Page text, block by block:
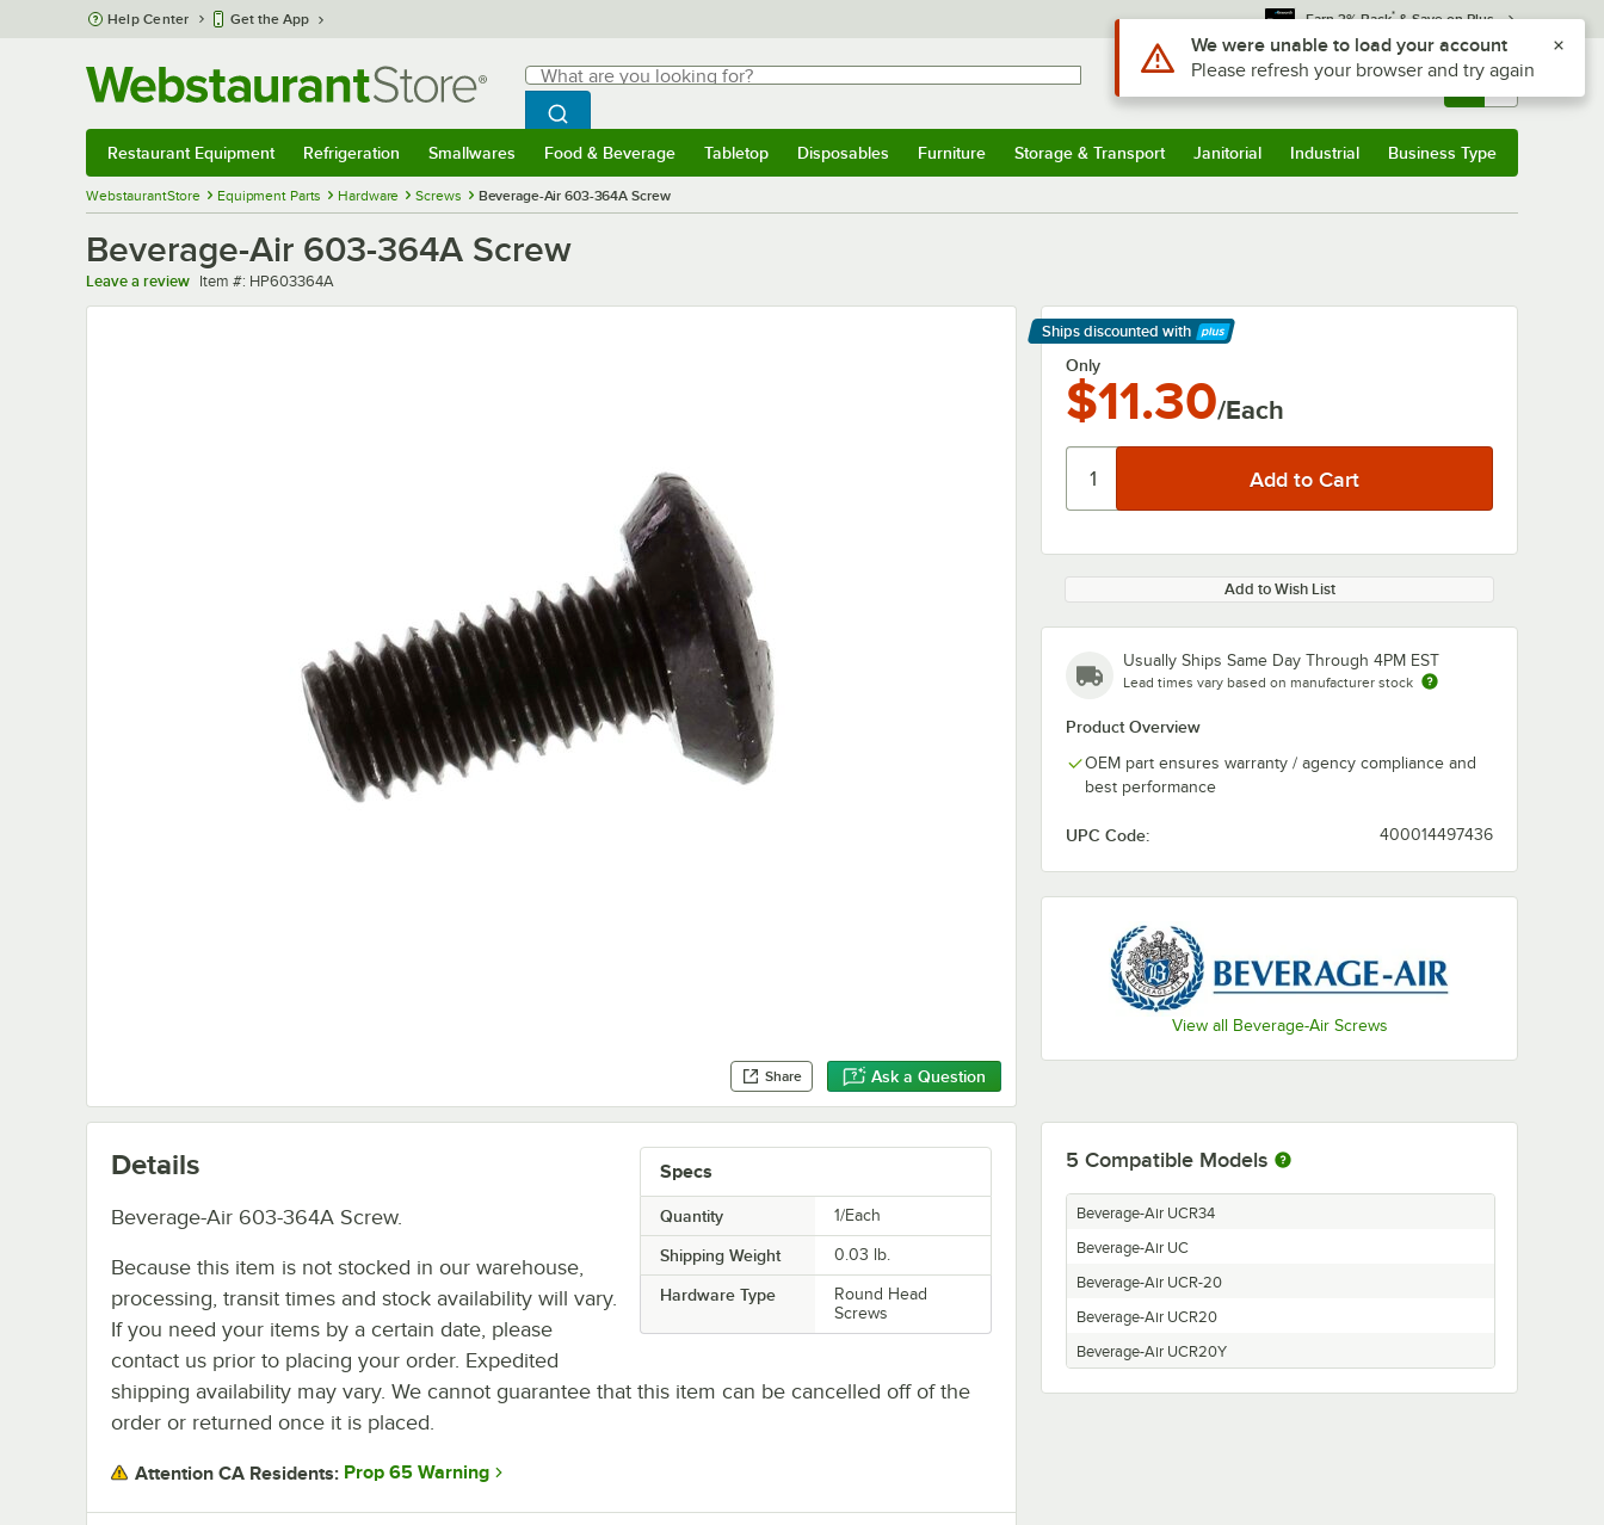
Skip to main content
Help Center Get the App Earn 3% Back* & Save on Plus
Search
What are you looking for?
Begin typing for results.
Search WebstaurantStore
Sign In Returns & 0
Restaurant Equipment Refrigeration Smallwares Food & Beverage Tabletop Disposables Furniture Storage & Transport Janitorial Industrial Business Type
WebstaurantStore Equipment Parts Hardware Screws Beverage-Air 603-364A Screw
Beverage-Air 603-364A Screw
Leave a review Item number
Item #: HP603364A
Share Ask a Question
Ships discounted with
Learn More
Only
$11.30/Each
Add to Wish List
Usually Ships Same Day Through 4PM EST
Lead times vary based on manufacturer stock
Product Overview
OEM part ensures warranty / agency compliance and
best performance
UPC Code: 400014497436
View all Beverage-Air Screws
Specs
Quantity 1/Each
Shipping Weight 0.03 lb.
Hardware Type
Round Head
Screws
Details
Beverage-Air 603-364A Screw.
Because this item is not stocked in our warehouse,
processing, transit times and stock availability will vary.
If you need your items by a certain date, please
contact us prior to placing your order. Expedited
shipping availability may vary. We cannot guarantee that this item can be cancelled off of the
order or returned once it is placed.
Attention CA Residents: Prop 65 Warning
5 Compatible Models
Beverage-Air UCR34
Beverage-Air UC
Beverage-Air UCR-20
Beverage-Air UCR20
Beverage-Air UCR20Y
Use Alt or Option plus Z to reach the notifications list
We were unable to load your account
Please refresh your browser and try again